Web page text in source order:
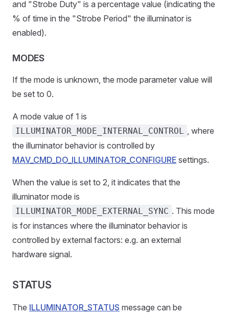
and "Strobe Duty" is a percentage value (indicating the
% of time in the "Strobe Period" the illuminator is
enabled).
MODES
If the mode is unknown, the mode parameter value will
be set to 0.
A mode value of 1 is
ILLUMINATOR_MODE_INTERNAL_CONTROL , where
the illuminator behavior is controlled by
MAV_CMD_DO_ILLUMINATOR_CONFIGURE settings.
When the value is set to 2, it indicates that the
illuminator mode is
ILLUMINATOR_MODE_EXTERNAL_SYNC . This mode
is for instances where the illuminator behavior is
controlled by external factors: e.g. an external
hardware signal.
STATUS
The ILLUMINATOR_STATUS message can be